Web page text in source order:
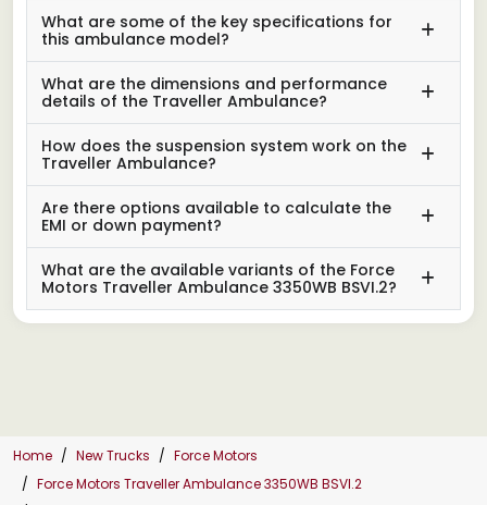
What are some of the key specifications for
this ambulance model?
What are the dimensions and performance
details of the Traveller Ambulance?
How does the suspension system work on the
Traveller Ambulance?
Are there options available to calculate the
EMI or down payment?
What are the available variants of the Force
Motors Traveller Ambulance 3350WB BSVI.2?
Home New Trucks
Force Motors
Force Motors Traveller Ambulance 3350WB BSVI.2